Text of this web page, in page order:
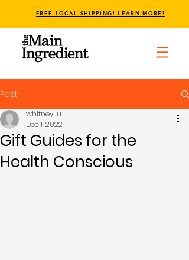
FREE LOCAL SHIPPING! LEARN MORE!
Post
Gift Guides for the
Health Conscious
whitney lu
Dec 1, 2022